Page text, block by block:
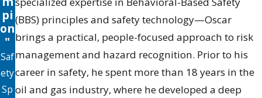
pi
on
"
Saf
ety
Sp
(BBS) principles and safety technology—Oscar
brings a practical, people-focused approach to risk
management and hazard recognition. Prior to his
career in safety, he spent more than 18 years in the
oil and gas industry, where he developed a deep